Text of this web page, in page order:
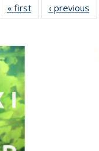
« first
Full listing
table:
‹ previous